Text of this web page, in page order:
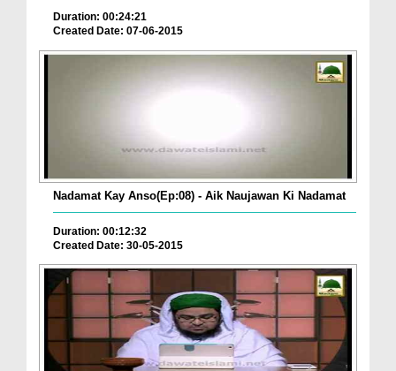
Duration: 00:24:21
Created Date: 07-06-2015
Nadamat Kay Anso(Ep:08) - Aik Naujawan Ki Nadamat
Duration: 00:12:32
Created Date: 30-05-2015